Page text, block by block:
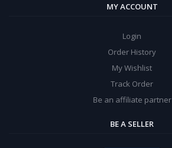
MY ACCOUNT
Login
Order History
My Wishlist
Track Order
Be an affiliate partner
BE A SELLER